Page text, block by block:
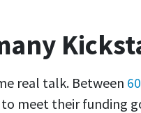
real talk. Between
meet their funding